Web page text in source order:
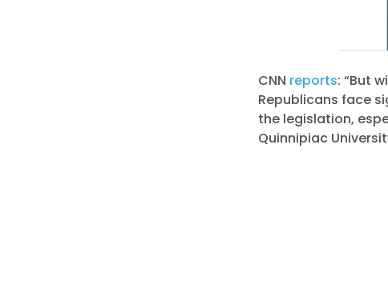
CNN reports: “But
Republicans face
the legislation,
Quinnipiac